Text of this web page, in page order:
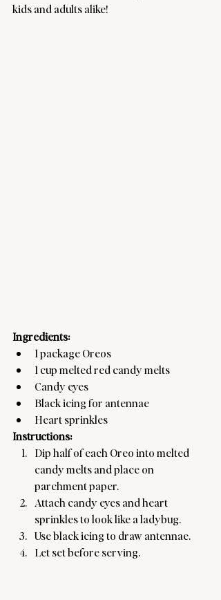
kids and adults alike!
Ingredients:
1 package Oreos
1 cup melted red candy melts
Candy eyes
Black icing for antennae
Heart sprinkles
Instructions:
Dip half of each Oreo into melted
candy melts and place on
parchment paper.
Attach candy eyes and heart
sprinkles to look like a ladybug.
Use black icing to draw antennae.
Let set before serving.